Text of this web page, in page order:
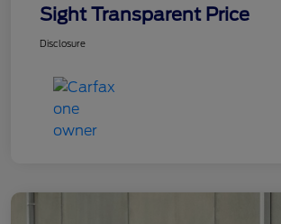
Sight Transparent Price
Disclosure